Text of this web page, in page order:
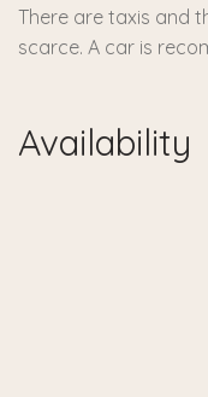
There are taxis and
scarce. A car is
Availability